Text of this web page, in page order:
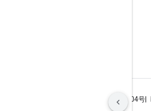
ICP证合字B2-20070004号